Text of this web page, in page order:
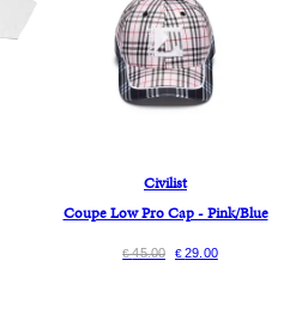
Civilist
Coupe Low Pro Cap - Pink/Blue
€45.00 €29.00